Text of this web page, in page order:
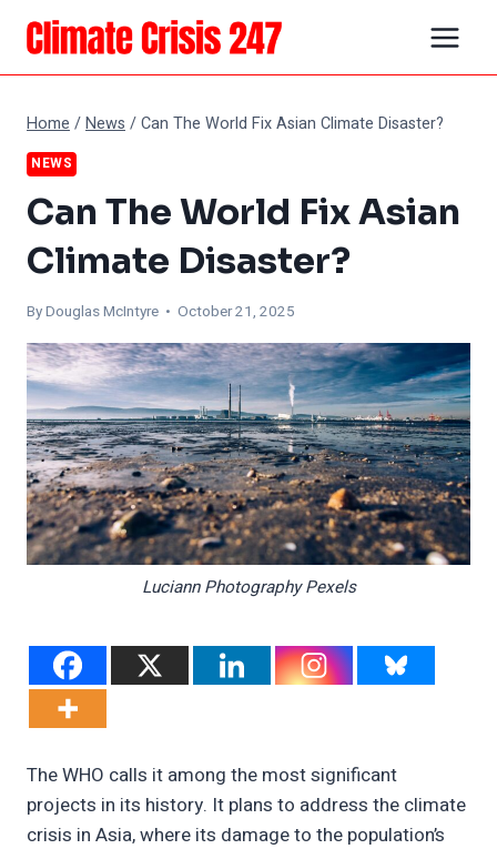
Skip
content
Home /News /Can The World Fix Asian Climate Disaster?
NEWS
Can The World Fix Asian
Climate Disaster?
ByDouglas McIntyre • October 21, 2025
Luciann Photography Pexels
The WHO calls it among the most significant
projects in its history. It plans to address the climate
crisis in Asia, where its damage to the population’s